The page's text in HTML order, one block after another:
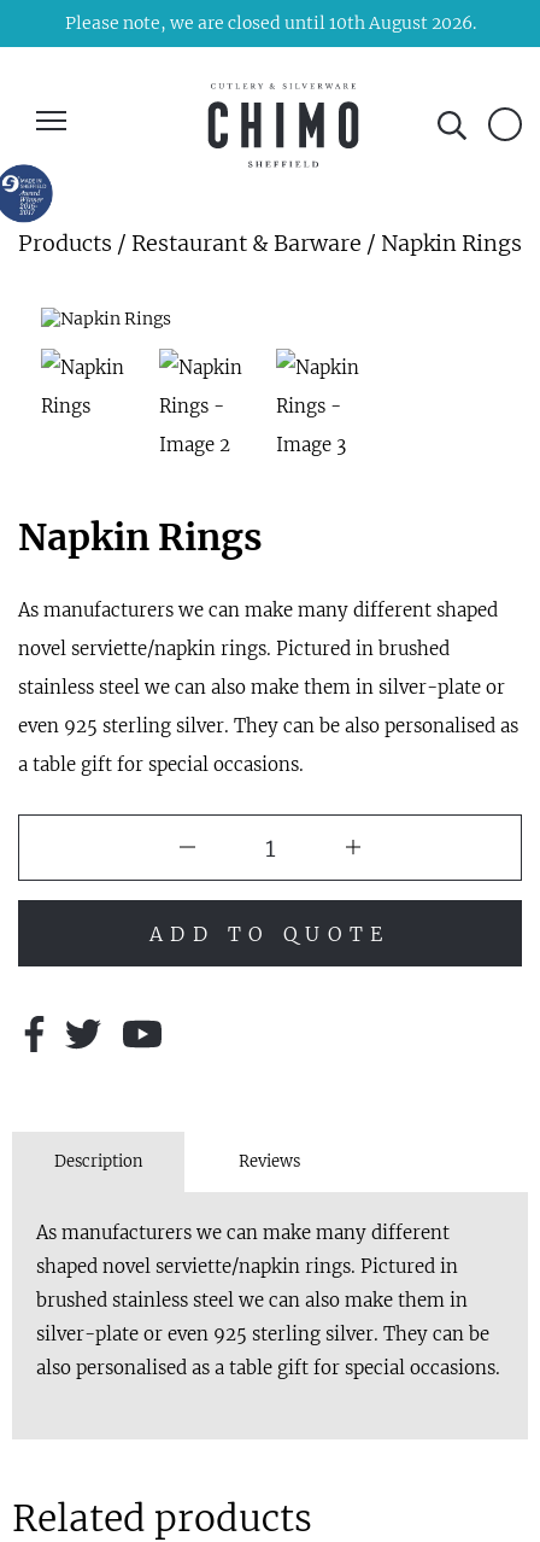
Please note, we are closed until 10th August 2026.
Products / Restaurant & Barware / Napkin Rings
Napkin Rings
As manufacturers we can make many different shaped
novel serviette/napkin rings. Pictured in brushed
stainless steel we can also make them in silver-plate or
even 925 sterling silver. They can be also personalised as
a table gift for special occasions.
ADD TO QUOTE
Description Reviews
As manufacturers we can make many different
shaped novel serviette/napkin rings. Pictured in
brushed stainless steel we can also make them in
silver-plate or even 925 sterling silver. They can be
also personalised as a table gift for special occasions.
Related products